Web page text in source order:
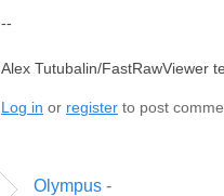
--
Alex Tutubalin/FastRawViewer
Log in or register to post
Olympus -